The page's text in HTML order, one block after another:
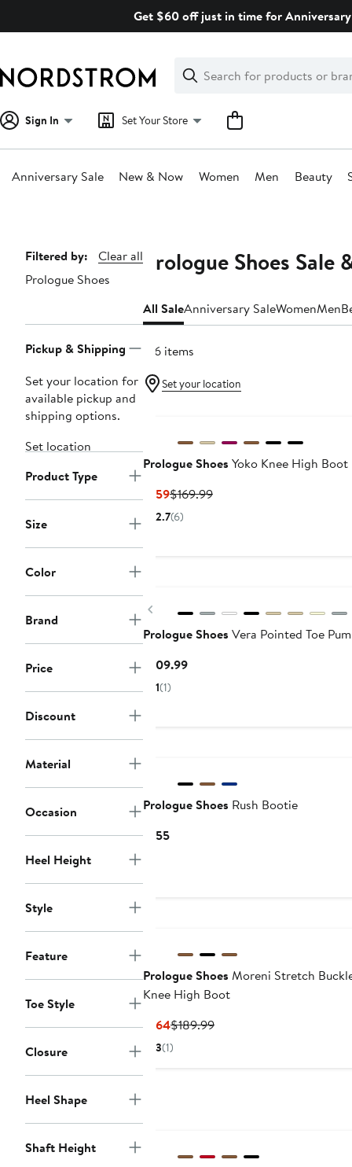
Get $60 off just in time for
Search
Clear
Clear
Search
Sign In Set Your Store
Anniversary Sale New & Now Women Men Beauty
Page
Navigation
Filtered by:
Clear all
Prologue Shoes
Pickup & Shipping
Set your location for
available pickup and
shipping options.
Set location
Product Type
Size
Color
Brand
Price
Discount
Material
Occasion
Heel Height
Style
Feature
Toe Style
Closure
Heel Shape
Shaft Height
Prologue Shoes Sale
All SaleAnniversary SaleWomenMen
156 items
Set your location
Prologue Shoes Yoko Knee High Boot
$159Current
Price
$169.99Previous
2.7(6)
Previous
Prologue Shoes Vera Pointed Toe
$109.99Current
1(1)
Prologue Shoes Rush Bootie
$155Current
Prologue Shoes Moreni Stretch
Knee High Boot
$164Current
Price
$189.99Previous
3(1)